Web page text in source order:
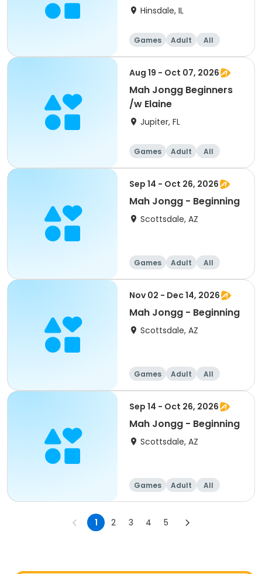
Hinsdale, IL
Games Adult
All
Beginner
Aug 19 - Oct 07, 2026
Mah Jongg Beginners
/w Elaine
Jupiter, FL
Games Adult
All
Beginner
Sep 14 - Oct 26, 2026
Mah Jongg - Beginning
Scottsdale, AZ
Games Adult
All
Beginner
Nov 02 - Dec 14, 2026
Mah Jongg - Beginning
Scottsdale, AZ
Games Adult
All
Beginner
Sep 14 - Oct 26, 2026
Mah Jongg - Beginning
Scottsdale, AZ
Games Adult
All
Beginner
1 2 3 4 5